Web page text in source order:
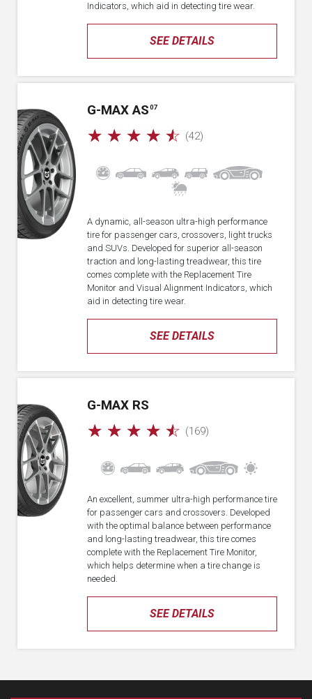
SEE DETAILS
Indicators, which aid in detecting tire wear.
G-MAX AS 07
☆ ☆ ☆ ☆ ☆ (42)
SEE DETAILS
A dynamic, all-season ultra-high performance
tire for passenger cars, crossovers, light trucks
and SUVs. Developed for superior all-season
traction and long-lasting treadwear, this tire
comes complete with the Replacement Tire
Monitor and Visual Alignment Indicators, which
aid in detecting tire wear.
G-MAX RS
☆ ☆ ☆ ☆ ☆ (169)
SEE DETAILS
An excellent, summer ultra-high performance tire
for passenger cars and crossovers. Developed
with the optimal balance between performance
and long-lasting treadwear, this tire comes
complete with the Replacement Tire Monitor,
which helps determine when a tire change is
needed.